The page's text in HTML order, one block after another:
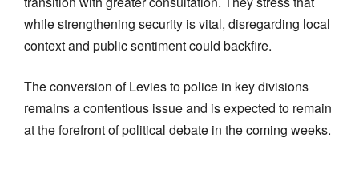
while strengthening security is vital, disregarding local
context and public sentiment could backfire.
The conversion of Levies to police in key divisions
remains a contentious issue and is expected to remain
at the forefront of political debate in the coming weeks.